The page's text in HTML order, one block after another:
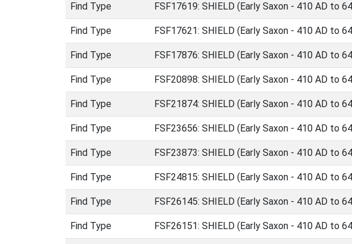
Find Type FSF17619: SHIELD (Early Saxon - 410 AD to
Find Type FSF17621: SHIELD (Early Saxon - 410 AD to
Find Type FSF17876: SHIELD (Early Saxon - 410 AD to
Find Type FSF20898: SHIELD (Early Saxon - 410 AD to
Find Type FSF21874: SHIELD (Early Saxon - 410 AD to
Find Type FSF23656: SHIELD (Early Saxon - 410 AD to
Find Type FSF23873: SHIELD (Early Saxon - 410 AD to
Find Type FSF24815: SHIELD (Early Saxon - 410 AD to
Find Type FSF26145: SHIELD (Early Saxon - 410 AD to
Find Type FSF26151: SHIELD (Early Saxon - 410 AD to